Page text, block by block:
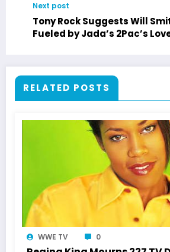
Next post
Tony Rock Suggests Will
Fueled by Jada’s 2Pac’s
RELATED POSTS
WWE TV 0